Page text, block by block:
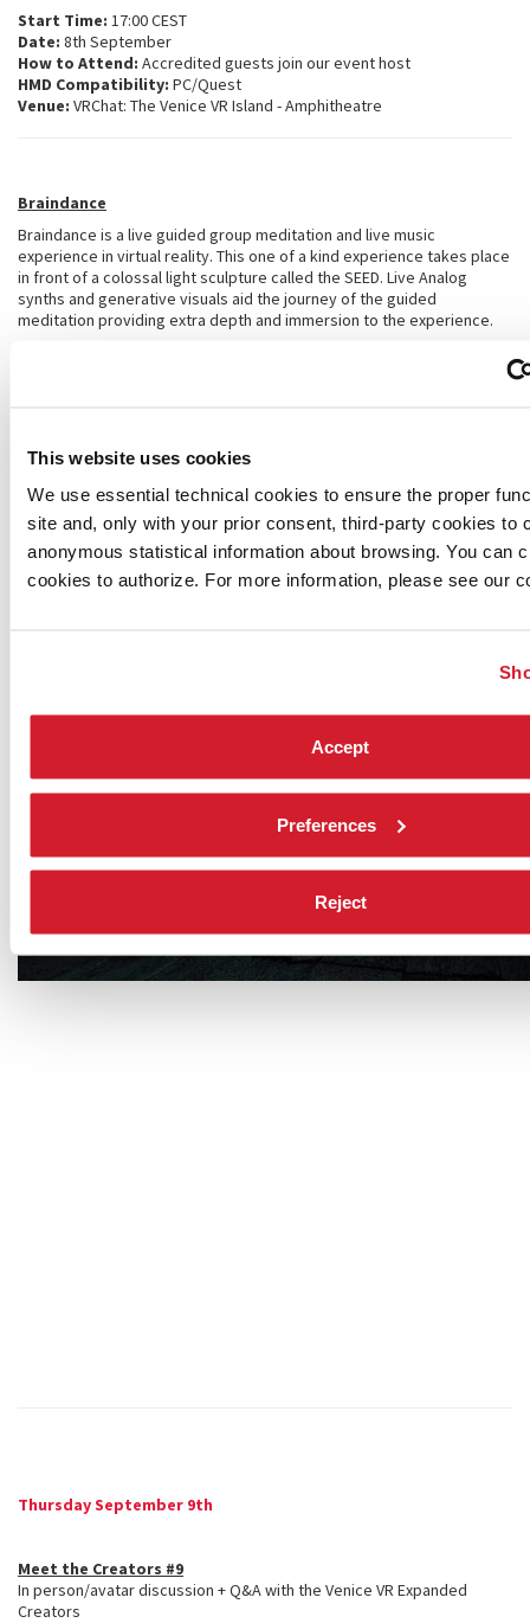
This website uses cookies
We use essential technical cookies to ensure the proper
site and, only with your prior consent, third-party cookies to
anonymous statistical information about browsing. You can
cookies to authorize. For more information, please see our
Accept
Preferences
Reject
Start Time: 17:00 CEST
Date: 8th September
How to Attend: Accredited guests join our event host
HMD Compatibility: PC/Quest
Venue: VRChat: The Venice VR Island - Amphitheatre
Braindance
Braindance is a live guided group meditation and live music
experience in virtual reality. This one of a kind experience takes place
in front of a colossal light sculpture called the SEED. Live Analog
synths and generative visuals aid the journey of the guided
meditation providing extra depth and immersion to the experience.
Start Time: 22:00 CEST
Date : 8th September
How to Attend
: Accredited guests join our event host
HMD Compatibility:PC only
Venue:VRChat: Seed meditation space
Thursday September 9th
Meet the Creators #9
In person/avatar discussion + Q&A with the Venice VR Expanded
Creators